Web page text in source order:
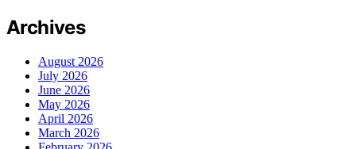
Archives
August 2026
July 2026
June 2026
May 2026
April 2026
March 2026